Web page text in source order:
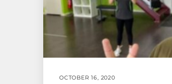
OCTOBER 16, 2020